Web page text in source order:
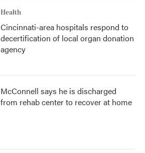
Health
Cincinnati-area hospitals respond to
decertification of local organ donation
agency
McConnell says he is discharged
from rehab center to recover at home